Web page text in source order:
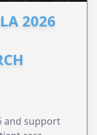
2026
and support